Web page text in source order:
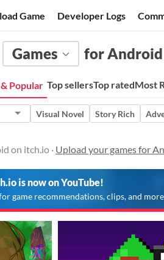
Game Developer Logs
Games for Android
Popular Top sellersTop ratedMost
Visual Novel Story Rich
on itch.io · Upload your games for
is now on YouTube!
game recommendations, clips, and more